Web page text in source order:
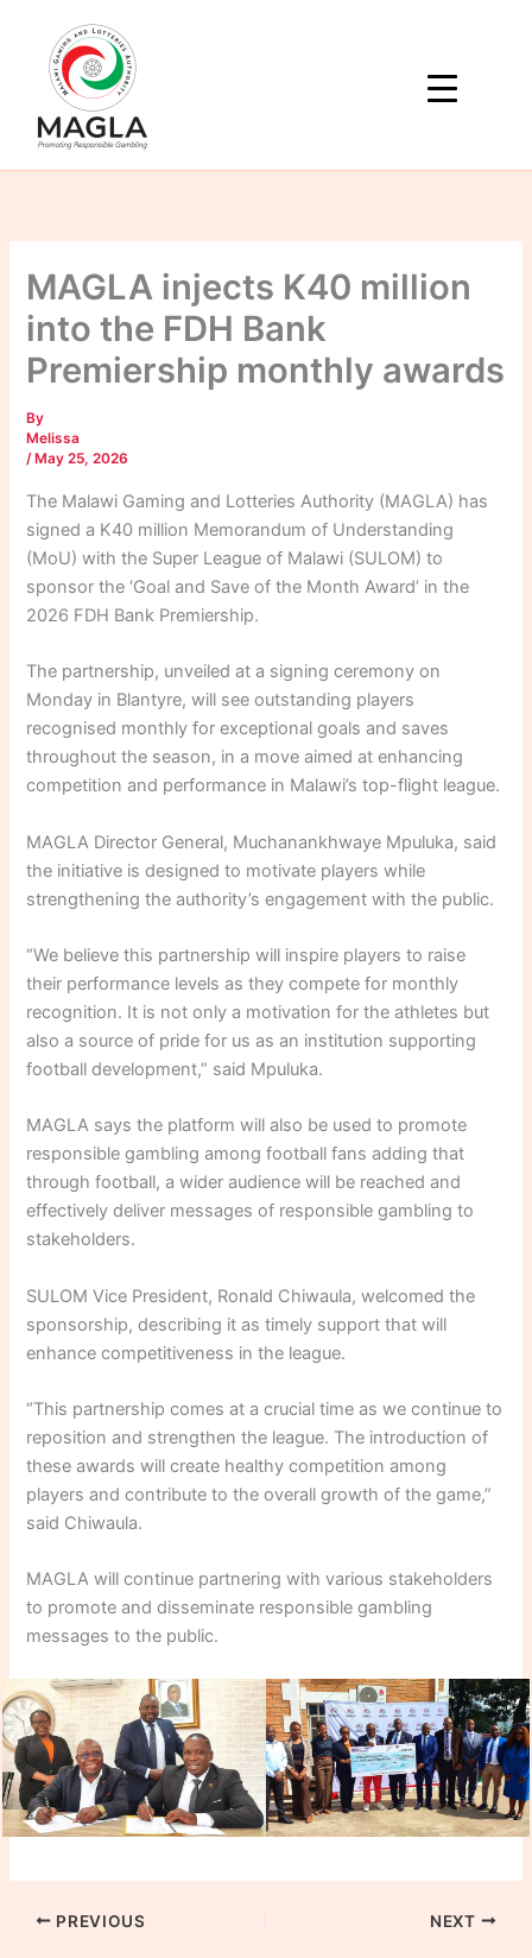
content
MAGLA injects K40 million
into the FDH Bank
Premiership monthly awards
By
Melissa
/ May 25, 2026
The Malawi Gaming and Lotteries Authority (MAGLA) has
signed a K40 million Memorandum of Understanding
(MoU) with the Super League of Malawi (SULOM) to
sponsor the ‘Goal and Save of the Month Award’ in the
2026 FDH Bank Premiership.
The partnership, unveiled at a signing ceremony on
Monday in Blantyre, will see outstanding players
recognised monthly for exceptional goals and saves
throughout the season, in a move aimed at enhancing
competition and performance in Malawi’s top-flight league.
MAGLA Director General, Muchanankhwaye Mpuluka, said
the initiative is designed to motivate players while
strengthening the authority’s engagement with the public.
“We believe this partnership will inspire players to raise
their performance levels as they compete for monthly
recognition. It is not only a motivation for the athletes but
also a source of pride for us as an institution supporting
football development,” said Mpuluka.
MAGLA says the platform will also be used to promote
responsible gambling among football fans adding that
through football, a wider audience will be reached and
effectively deliver messages of responsible gambling to
stakeholders.
SULOM Vice President, Ronald Chiwaula, welcomed the
sponsorship, describing it as timely support that will
enhance competitiveness in the league.
“This partnership comes at a crucial time as we continue to
reposition and strengthen the league. The introduction of
these awards will create healthy competition among
players and contribute to the overall growth of the game,”
said Chiwaula.
MAGLA will continue partnering with various stakeholders
to promote and disseminate responsible gambling
messages to the public.
PREVIOUS NEXT